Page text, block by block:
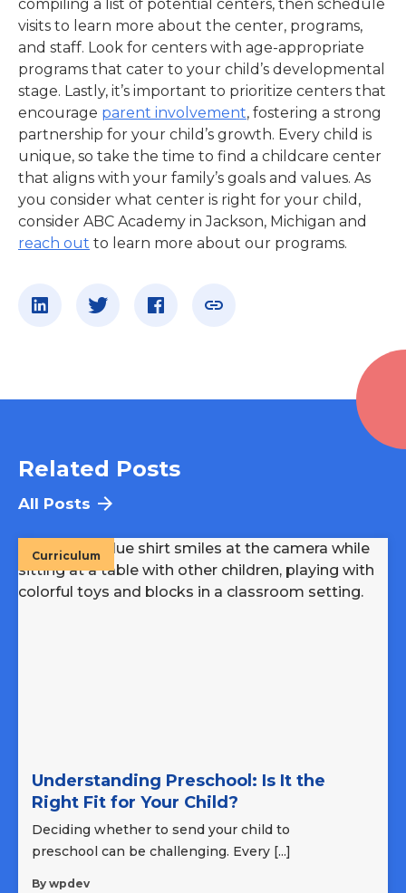
compiling a list of potential centers, then schedule
visits to learn more about the center, programs,
and staff. Look for centers with age-appropriate
programs that cater to your child’s developmental
stage. Lastly, it’s important to prioritize centers that
encourage parent involvement, fostering a strong
partnership for your child’s growth. Every child is
unique, so take the time to find a childcare center
that aligns with your family’s goals and values. As
you consider what center is right for your child,
consider ABC Academy inJackson, Michigan and
reach out to learn more about our programs.
Related Posts
All Posts
Curriculum
Understanding Preschool: Is It the
Right Fit for Your Child?
Deciding whether to send your child to
preschool can be challenging. Every [...]
By wpdev